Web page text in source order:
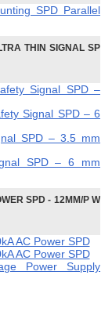
SPD Parallel
THIN SIGNAL SP
Signal SPD –
Signal SPD – 6
SPD – 3.5 mm
SPD – 6 mm
SPD - 12MM/P W
AC Power SPD
AC Power SPD
Power Supply